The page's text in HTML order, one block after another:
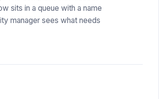
sits in a queue with a name
manager sees what needs